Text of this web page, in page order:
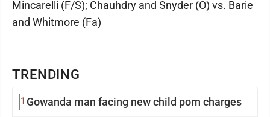
TRENDING
1 Gowanda man facing new child porn charges
Mincarelli (F/S); Chauhdry and Snyder (O) vs. Barie
and Whitmore (Fa)